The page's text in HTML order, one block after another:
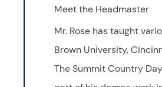
Meet the Headmaster
Mr. Rose has taught
Brown University,
The Summit Country